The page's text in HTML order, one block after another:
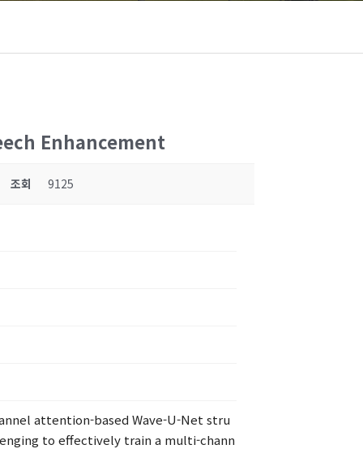
Enhancement
조회 9125
attention-based Wave-U-Net stru
to effectively train a multi-chann